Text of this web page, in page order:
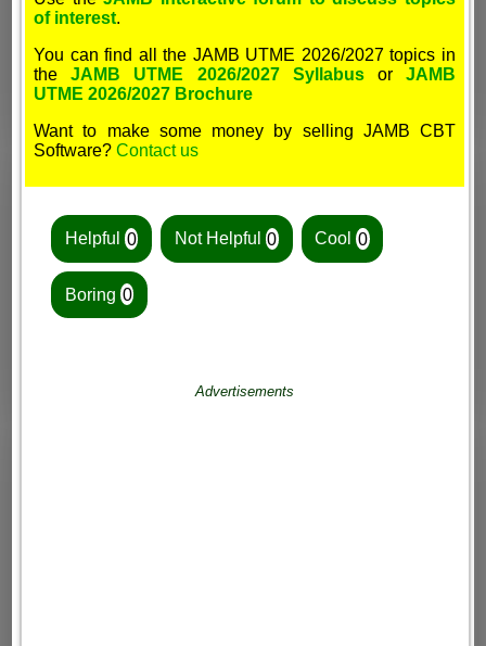
of interest.
You can find all the JAMB UTME 2026/2027 topics in
theJAMB UTME 2026/2027 SyllabusorJAMB
UTME 2026/2027 Brochure
Want to make some money by selling JAMB CBT
Software?Contact us
Helpful 0 Not Helpful 0 Cool0
Boring 0
Advertisements